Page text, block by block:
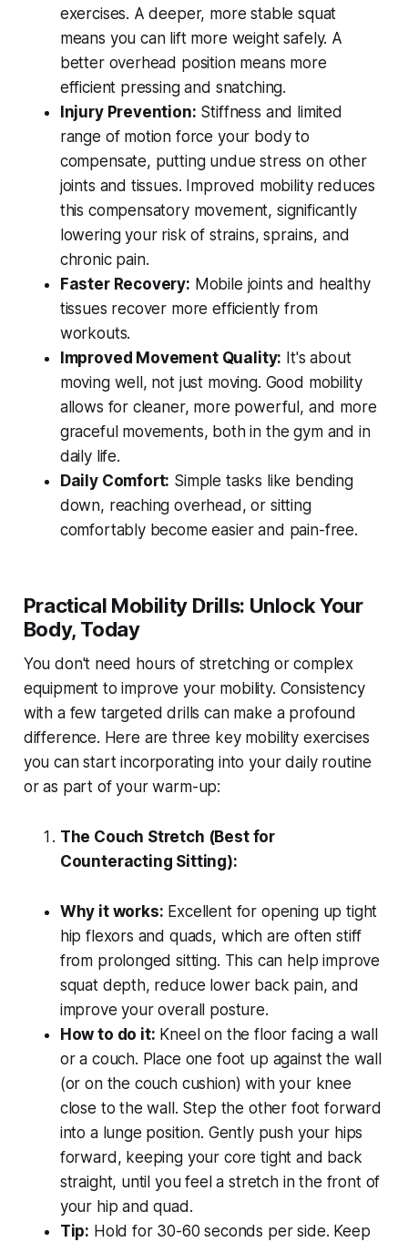
exercises. A deeper, more stable squat
means you can lift more weight safely. A
better overhead position means more
efficient pressing and snatching.
Injury Prevention: Stiffness and limited
range of motion force your body to
compensate, putting undue stress on other
joints and tissues. Improved mobility reduces
this compensatory movement, significantly
lowering your risk of strains, sprains, and
chronic pain.
Faster Recovery: Mobile joints and healthy
tissues recover more efficiently from
workouts.
Improved Movement Quality: It's about
moving well, not just moving. Good mobility
allows for cleaner, more powerful, and more
graceful movements, both in the gym and in
daily life.
Daily Comfort: Simple tasks like bending
down, reaching overhead, or sitting
comfortably become easier and pain-free.
Practical Mobility Drills: Unlock Your
Body, Today
You don't need hours of stretching or complex
equipment to improve your mobility. Consistency
with a few targeted drills can make a profound
difference. Here are three key mobility exercises
you can start incorporating into your daily routine
or as part of your warm-up:
The Couch Stretch (Best for
Counteracting Sitting):
Why it works: Excellent for opening up tight
hip flexors and quads, which are often stiff
from prolonged sitting. This can help improve
squat depth, reduce lower back pain, and
improve your overall posture.
How to do it: Kneel on the floor facing a wall
or a couch. Place one foot up against the wall
(or on the couch cushion) with your knee
close to the wall. Step the other foot forward
into a lunge position. Gently push your hips
forward, keeping your core tight and back
straight, until you feel a stretch in the front of
your hip and quad.
Tip: Hold for 30-60 seconds per side. Keep